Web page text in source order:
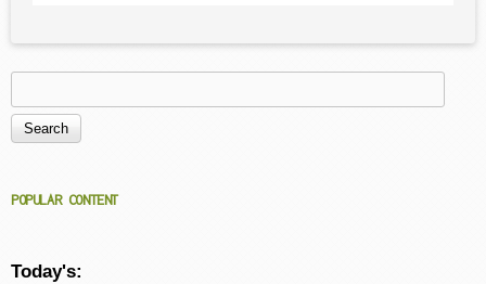
Search form
POPULAR CONTENT
Today's: